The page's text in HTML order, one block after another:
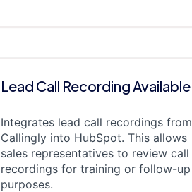
Lead Call Recording Available
Integrates lead call recordings from
Callingly into HubSpot. This allows
sales representatives to review call
recordings for training or follow-up
purposes.